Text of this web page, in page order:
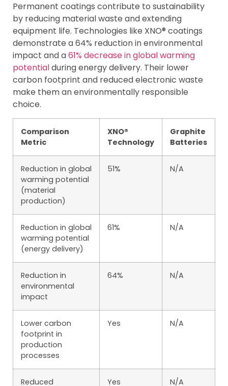
Permanent coatings contribute to sustainability
by reducing material waste and extending
equipment life. Technologies like XNO® coatings
demonstrate a 64% reduction in environmental
impact and a61% decrease in global warming
potentialduring energy delivery. Their lower
carbon footprint and reduced electronic waste
make them an environmentally responsible
choice.
Comparison
Metric
XNO®
Technology
Graphite
Batteries
Reduction in global
warming potential
(material
production)
51% N/A
Reduction in global
warming potential
(energy delivery)
61% N/A
Reduction in
environmental
impact
64% N/A
Lower carbon
footprint in
production
processes
Yes N/A
Reduced Yes N/A